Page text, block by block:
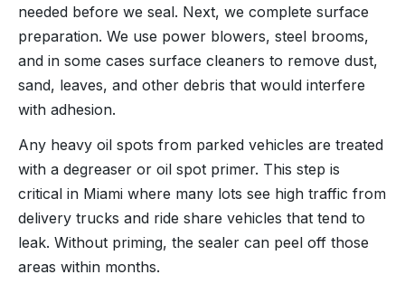
needed before we seal. Next, we complete surface
preparation. We use power blowers, steel brooms,
and in some cases surface cleaners to remove dust,
sand, leaves, and other debris that would interfere
with adhesion.
Any heavy oil spots from parked vehicles are treated
with a degreaser or oil spot primer. This step is
critical in Miami where many lots see high traffic from
delivery trucks and ride share vehicles that tend to
leak. Without priming, the sealer can peel off those
areas within months.